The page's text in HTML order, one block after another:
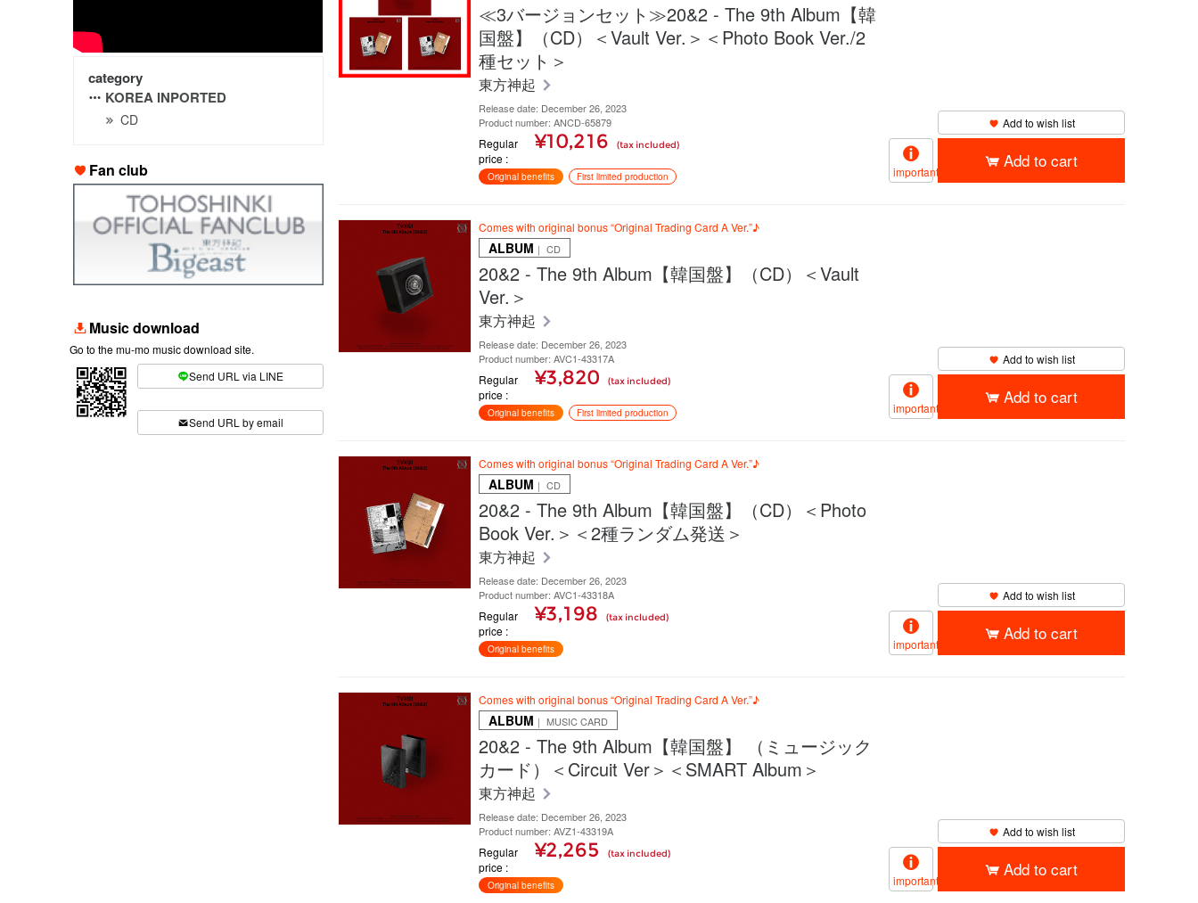
category
KOREA INPORTED
CD
Fan club
Music download
Go to the mu-mo music download site.
Send URL via LINE
Send URL by email
≪3バージョンセット≫20&2 - The 9th Album【韓
国盤】（CD）＜Vault Ver.＞＜Photo Book Ver./2
種セット＞
東方神起
Release date: December 26, 2023
Product number: ANCD-65879
Regular
price
¥10,216 (tax included)
Original benefits First limited production
Add to wish list
important
Add to cart
Comes with original bonus “Original Trading Card A Ver.”♪
ALBUM ｜ CD
20&2 - The 9th Album【韓国盤】（CD）＜Vault
Ver.＞
東方神起
Release date: December 26, 2023
Product number: AVC1-43317A
Regular
price
¥3,820 (tax included)
Original benefits First limited production
Add to wish list
important
Add to cart
Comes with original bonus “Original Trading Card A Ver.”♪
ALBUM ｜ CD
20&2 - The 9th Album【韓国盤】（CD）＜Photo
Book Ver.＞＜2種ランダム発送＞
東方神起
Release date: December 26, 2023
Product number: AVC1-43318A
Regular
price
¥3,198 (tax included)
Original benefits
Add to wish list
important
Add to cart
Comes with original bonus “Original Trading Card A Ver.”♪
ALBUM ｜ MUSIC CARD
20&2 - The 9th Album【韓国盤】 （ミュージック
カード）＜Circuit Ver＞＜SMART Album＞
東方神起
Release date: December 26, 2023
Product number: AVZ1-43319A
Regular
price
¥2,265 (tax included)
Original benefits
Add to wish list
important
Add to cart